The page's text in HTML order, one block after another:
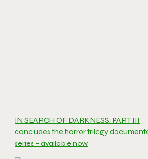
IN SEARCH OF DARKNESS: PART III
concludes the horror trilogy
series – available now